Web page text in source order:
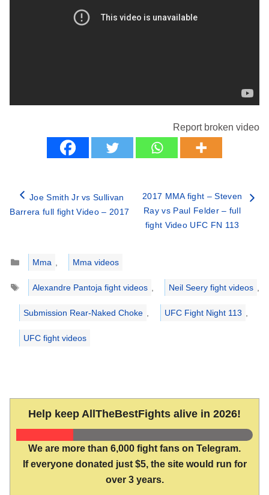
Report broken video
Joe Smith Jr vs Sullivan
Barrera full fight Video – 2017
2017 MMA fight – Steven
Ray vs Paul Felder – full
fight Video UFC FN 113
Categories
Mma
Mma videos
Tags
Alexandre Pantoja fight videos Neil Seery fight videos
Submission Rear-Naked Choke UFC Fight Night 113
UFC fight videos
Help keep AllTheBestFights alive in 2026!
We are more than 6,000 fight fans on Telegram.
If everyone donated just $5, the site would run for
over 3 years.